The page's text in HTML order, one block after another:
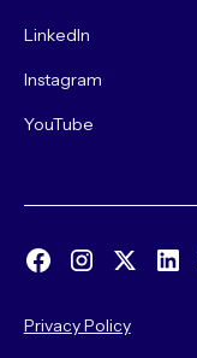
LinkedIn
Instagram
YouTube
Privacy Policy